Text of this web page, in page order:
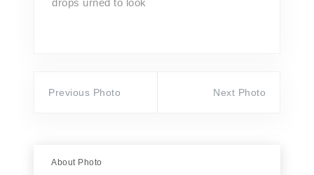
drops urned to look
Previous Photo Next Photo
About Photo